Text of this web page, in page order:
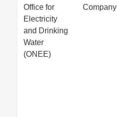
Office for
Electricity
and Drinking
Water
(ONEE)
Company